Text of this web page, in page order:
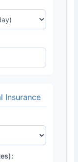
Insurance